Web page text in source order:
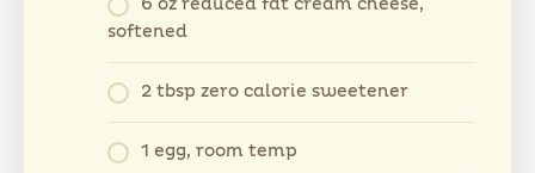
6 oz reduced fat cream cheese,
softened
2 tbsp zero calorie sweetener
1 egg, room temp